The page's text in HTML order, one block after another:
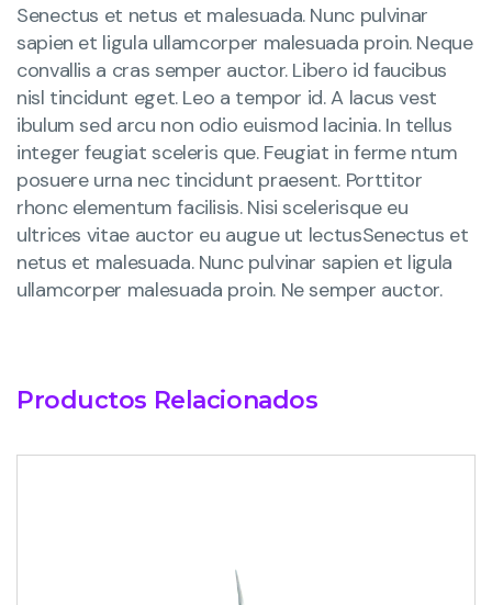
Senectus et netus et malesuada. Nunc pulvinar
sapien et ligula ullamcorper malesuada proin. Neque
convallis a cras semper auctor. Libero id faucibus
nisl tincidunt eget. Leo a tempor id. A lacus vest
ibulum sed arcu non odio euismod lacinia. In tellus
integer feugiat sceleris que. Feugiat in ferme ntum
posuere urna nec tincidunt praesent. Porttitor
rhonc elementum facilisis. Nisi scelerisque eu
ultrices vitae auctor eu augue ut lectusSenectus et
netus et malesuada. Nunc pulvinar sapien et ligula
ullamcorper malesuada proin. Ne semper auctor.
Productos Relacionados